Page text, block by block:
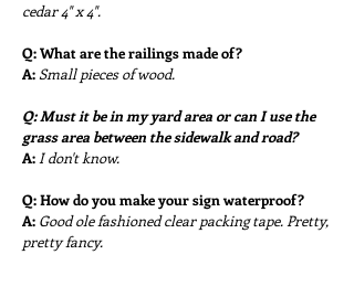
cedar 4" x 4".
Q:What are the railings made of?
A: Small pieces of wood.
Q: Must it be in my yard area or can I use the
grass area between the sidewalk and road?
A: I don't know.
Q:How do you make your sign waterproof?
A: Good ole fashioned clear packing tape. Pretty,
pretty fancy.